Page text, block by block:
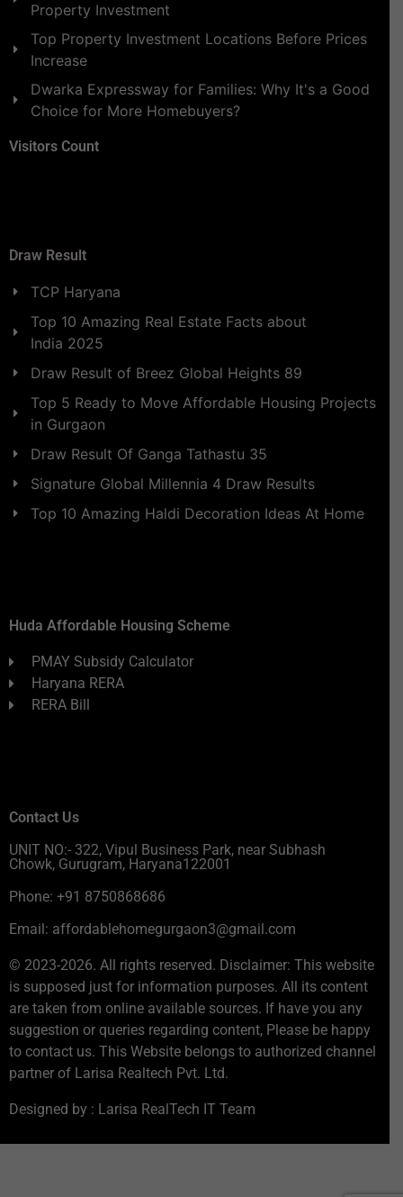
Property Investment
Top Property Investment Locations Before Prices
Increase
Dwarka Expressway for Families: Why It's a Good
Choice for More Homebuyers?
Visitors Count
Draw Result
TCP Haryana
Top 10 Amazing Real Estate Facts about
India 2025
Draw Result of Breez Global Heights 89
Top 5 Ready to Move Affordable Housing Projects
in Gurgaon
Draw Result Of Ganga Tathastu 35
Signature Global Millennia 4 Draw Results
Top 10 Amazing Haldi Decoration Ideas At Home
Huda Affordable Housing Scheme
PMAY Subsidy Calculator
Haryana RERA
RERA Bill
Contact Us
UNIT NO:- 322, Vipul Business Park, near Subhash
Chowk, Gurugram, Haryana122001
Phone: +91 8750868686
Email: affordablehomegurgaon3@gmail.com
© 2023-2026. All rights reserved. Disclaimer: This website
is supposed just for information purposes. All its content
are taken from online available sources. If have you any
suggestion or queries regarding content, Please be happy
to contact us. This Website belongs to authorized channel
partner of Larisa Realtech Pvt. Ltd.
Designed by : Larisa RealTech IT Team